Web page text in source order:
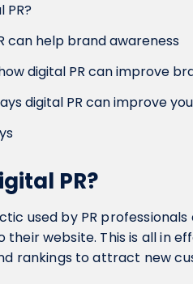
PR?
can help brand awareness
digital PR can improve
digital PR can improve
PR?
used by PR
their website. This is all in
rankings to attract new